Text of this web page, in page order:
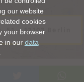
51 – 12103 Berlin
our website
cookies
your browser
in our data